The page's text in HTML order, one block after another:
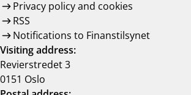
Privacy policy and cookies
RSS
Notifications to Finanstilsynet
Visiting address:
Revierstredet 3
0151 Oslo